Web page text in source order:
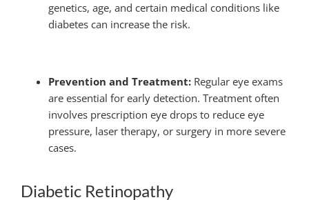
genetics, age, and certain medical conditions like
diabetes can increase the risk.
Prevention and Treatment: Regular eye exams
are essential for early detection. Treatment often
involves prescription eye drops to reduce eye
pressure, laser therapy, or surgery in more severe
cases.
Diabetic Retinopathy